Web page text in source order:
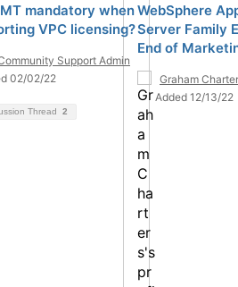
mandatory when
VPC licensing?
Support Admin
02/02/22
Thread 2
WebSphere
Server Family
End of
Graham
Added 12/13/22